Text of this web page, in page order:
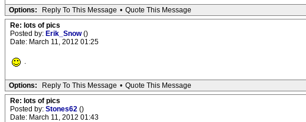
Options: Reply To This Message • Quote This Message
Re: lots of pics
Posted by: Erik_Snow()
Date: March 11, 2012 01:25
.
Options: Reply To This Message • Quote This Message
Re: lots of pics
Posted by: Stones62 ()
Date: March 11, 2012 01:43